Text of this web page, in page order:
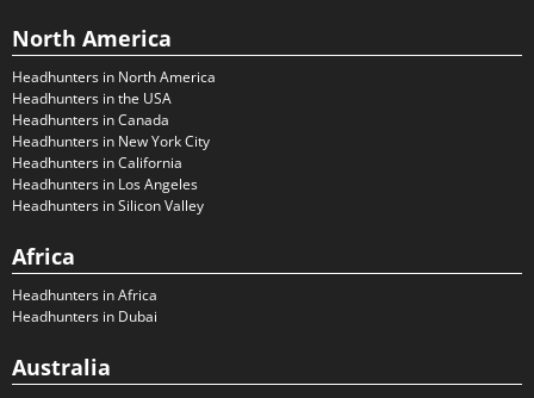
North America
Headhunters in North America
Headhunters in the USA
Headhunters in Canada
Headhunters in New York City
Headhunters in California
Headhunters in Los Angeles
Headhunters in Silicon Valley
Africa
Headhunters in Africa
Headhunters in Dubai
Australia